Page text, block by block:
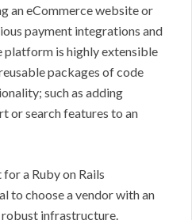
an eCommerce website or
payment integrations and
platform is highly extensible
packages of code
such as adding
or search features to an
a Ruby on Rails
to choose a vendor with an
infrastructure.